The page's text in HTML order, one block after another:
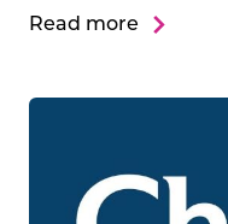
Read more